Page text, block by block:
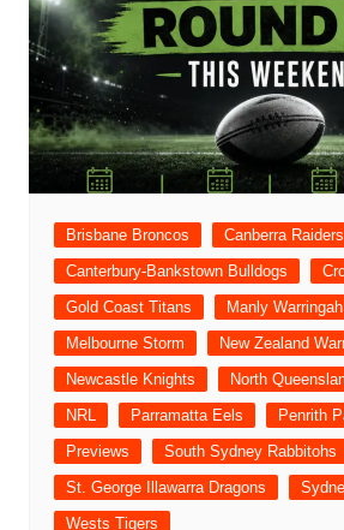
Brisbane Broncos
Canberra Raiders
Canterbury-Bankstown Bulldogs
Gold Coast Titans
Manly
Melbourne Storm
New Zealand
Newcastle Knights
North
NRL
Parramatta Eels
Penrith
Previews
South Sydney Rabbitohs
St. George Illawarra Dragons
Wests Tigers